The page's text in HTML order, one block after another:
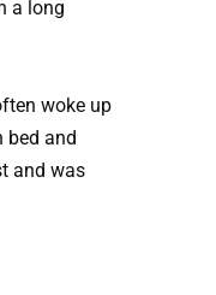
a long
woke up
bed and
and was